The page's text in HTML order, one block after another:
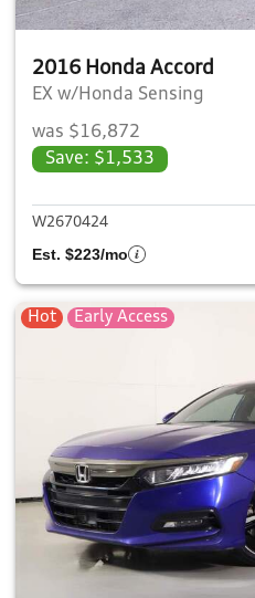
2016 Honda Accord
EX w/Honda Sensing
was $16,872
Save: $1,533
W2670424
Est. $223/mo
Hot Early Access